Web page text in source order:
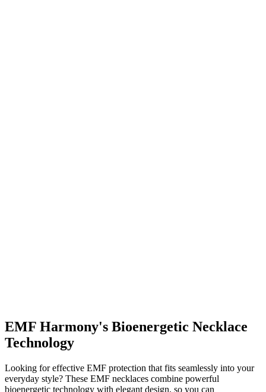
EMF Harmony's Bioenergetic Necklace
Technology
Looking for effective EMF protection that fits seamlessly into your
everyday style? These EMF necklaces combine powerful
bioenergetic technology with elegant design, so you can